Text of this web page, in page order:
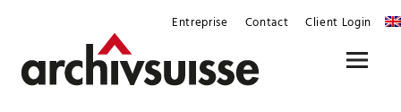
content
Entreprise Contact Client Login
Menu